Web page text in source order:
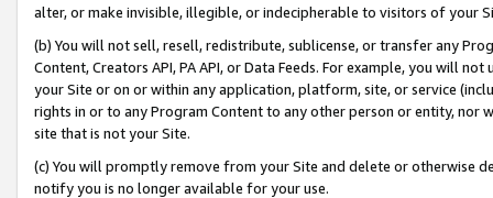
alter, or make invisible, illegible, or indecipherable to visitors of your
(b) You will not sell, resell, redistribute, sublicense, or transfer any
Content, Creators API, PA API, or Data Feeds. For example, you will
your Site or on or within any application, platform, site, or service
rights in or to any Program Content to any other person or entity, nor
site that is not your Site.
(c) You will promptly remove from your Site and delete or otherwise
notify you is no longer available for your use.